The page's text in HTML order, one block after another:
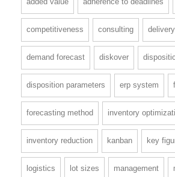
competitiveness consulting
demand forecast diskover
disposition parameters erp system
forecasting method inventory
inventory reduction kanban key
logistics lot sizes management